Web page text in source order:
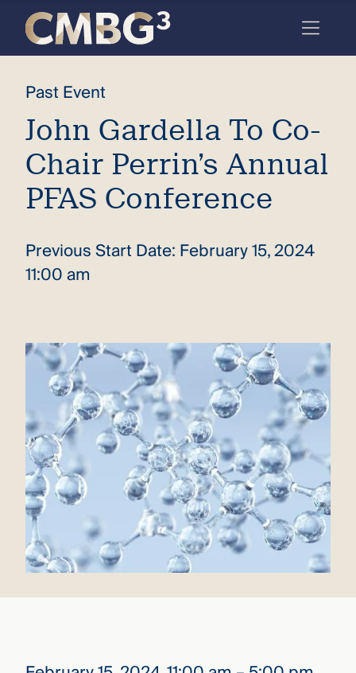
Meet
firm
you
thought
you
knew.
risk
WHO
WE ARE
—
WATCH
FILM
Explore
the
new
CMBG³
Steps
Skip
content
Past Event
John Gardella To Co-
Chair Perrin’s Annual
PFAS Conference
Previous Start Date: February 15, 2024
11:00 am